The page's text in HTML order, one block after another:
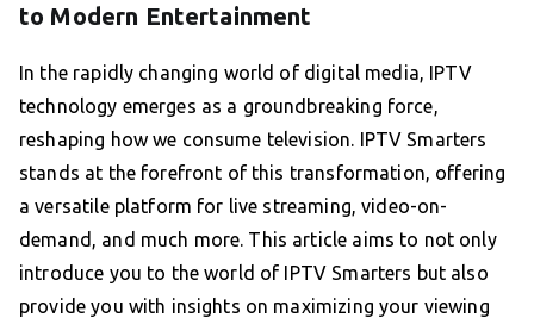
to Modern Entertainment
In the rapidly changing world of digital media, IPTV
technology emerges as a groundbreaking force,
reshaping how we consume television. IPTV Smarters
stands at the forefront of this transformation, offering
a versatile platform for live streaming, video-on-
demand, and much more. This article aims to not only
introduce you to the world of IPTV Smarters but also
provide you with insights on maximizing your viewing